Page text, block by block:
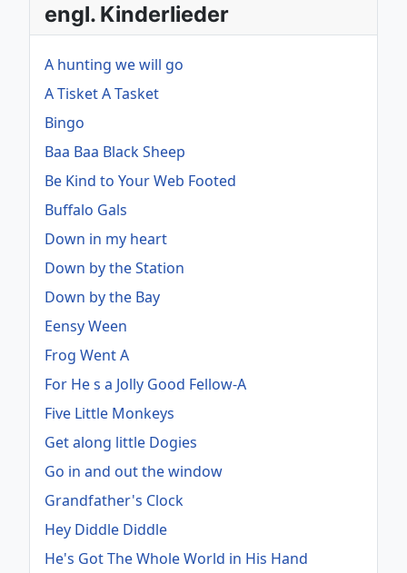
engl. Kinderlieder
A hunting we will go
A Tisket A Tasket
Bingo
Baa Baa Black Sheep
Be Kind to Your Web Footed
Buffalo Gals
Down in my heart
Down by the Station
Down by the Bay
Eensy Ween
Frog Went A
For He s a Jolly Good Fellow-A
Five Little Monkeys
Get along little Dogies
Go in and out the window
Grandfather's Clock
Hey Diddle Diddle
He's Got The Whole World in His Hand